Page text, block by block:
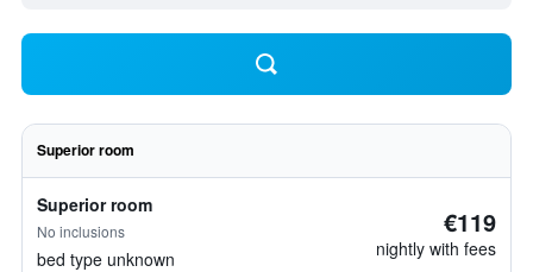
Superior room
Superior room
No inclusions
bed type unknown
€119
nightly with fees